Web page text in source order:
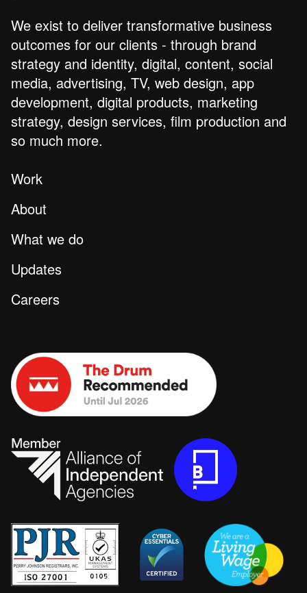
We exist to deliver transformative business
outcomes for our clients - through brand
strategy and identity, digital, content, social
media, advertising, TV, web design, app
development, digital products, marketing
strategy, design services, film production and
so much more.
Work
About
What we do
Updates
Careers